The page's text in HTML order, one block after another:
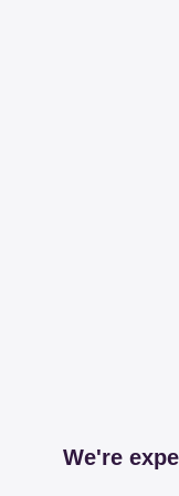
We're